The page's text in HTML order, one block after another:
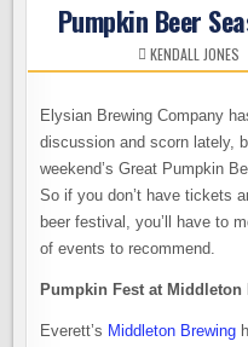
Pumpkin Beer
KENDALL JONES
Elysian Brewing Company
discussion and scorn lately,
weekend’s Great Pumpkin
So if you don’t have tickets
beer festival, you’ll have to
of events to recommend.
Pumpkin Fest at Middleton
Everett’s Middleton Brewing